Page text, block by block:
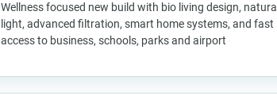
Wellness focused new build with bio living design, natural
light, advanced filtration, smart home systems, and fast
access to business, schools, parks and airport